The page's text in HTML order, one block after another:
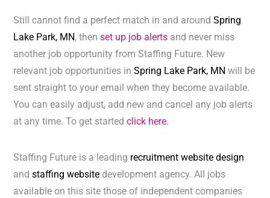
Still cannot find a perfect match in and aroundSpring
Lake Park, MN, thenset up job alerts and never miss
another job opportunity from Staffing Future. New
relevant job opportunities inSpring Lake Park, MNwill be
sent straight to your email when they become available.
You can easily adjust, add new and cancel any job alerts
at any time. To get startedclick here.
Staffing Future is a leading recruitment website design
andstaffing website development agency. All jobs
available on this site those of independent companies